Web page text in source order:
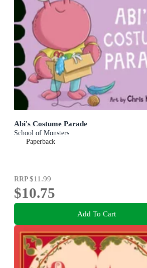
Abi's Costume Parade
School of Monsters
Paperback
RRP$11.99
$10.75
Add To Cart